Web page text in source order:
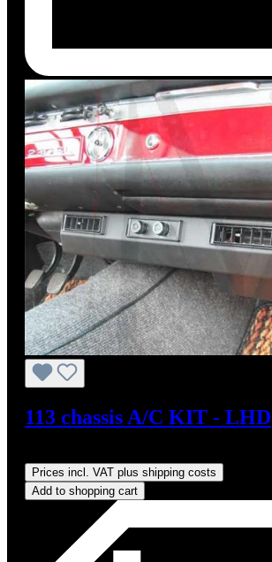
113 chassis A/C KIT - LHD
Prices incl. VAT plus shipping costs
Add to shopping cart